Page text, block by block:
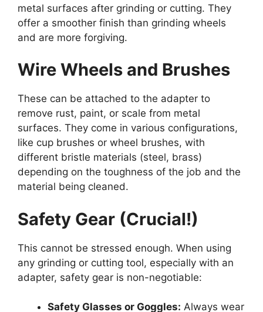
metal surfaces after grinding or cutting. They
offer a smoother finish than grinding wheels
and are more forgiving.
Wire Wheels and Brushes
These can be attached to the adapter to
remove rust, paint, or scale from metal
surfaces. They come in various configurations,
like cup brushes or wheel brushes, with
different bristle materials (steel, brass)
depending on the toughness of the job and the
material being cleaned.
Safety Gear (Crucial!)
This cannot be stressed enough. When using
any grinding or cutting tool, especially with an
adapter, safety gear is non-negotiable:
Safety Glasses or Goggles: Always wear